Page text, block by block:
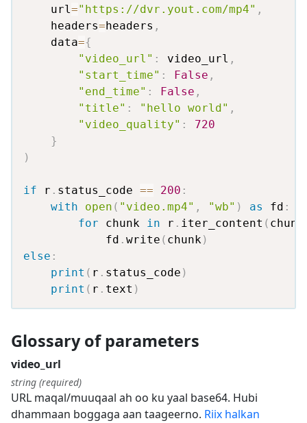
    url
="https://dvr.yout.com/mp4" ,
    headers
=headers ,
    data
={
"video_url" : video_url ,
"start_time" : False ,
"end_time" : False ,
"title" : "hello world" ,
"video_quality" :
720
}
)
if r . status_code == 200 :
with
open ( "video.mp4" , "wb" ) as fd :
for chunk in r . iter_content (
            fd
. write ( chunk )
else :
print ( r . status_code )
print ( r . text )
Glossary of parameters
video_url
string (required)
URL maqal/muuqaal ah oo ku yaal base64. Hubi
dhammaan boggaga aan taageerno. Riix halkan